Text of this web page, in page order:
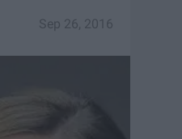
Sep 26, 2016